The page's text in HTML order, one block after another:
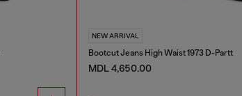
NEW ARRIVAL
Bootcut Jeans High Waist 1973 D-Partt
MDL 4,650.00